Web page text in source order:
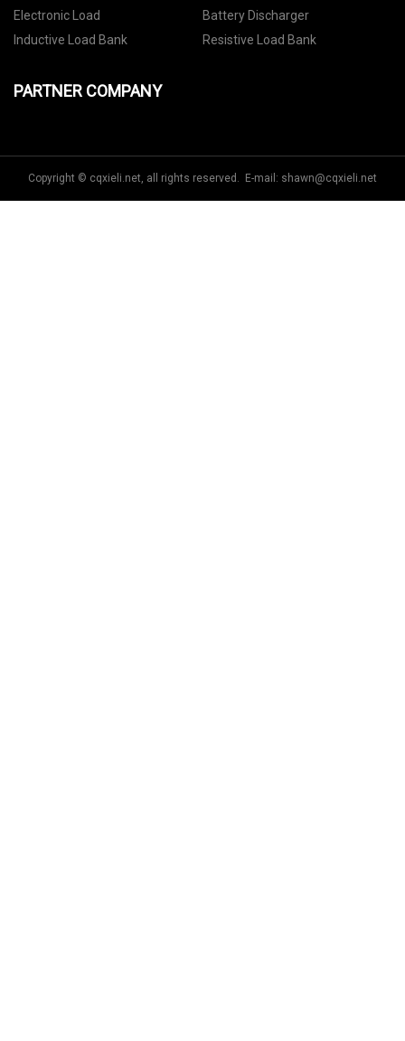
Electronic Load
Battery Discharger
Inductive Load Bank
Resistive Load Bank
PARTNER COMPANY
Copyright © cqxieli.net, all rights reserved. E-mail: shawn@cqxieli.net